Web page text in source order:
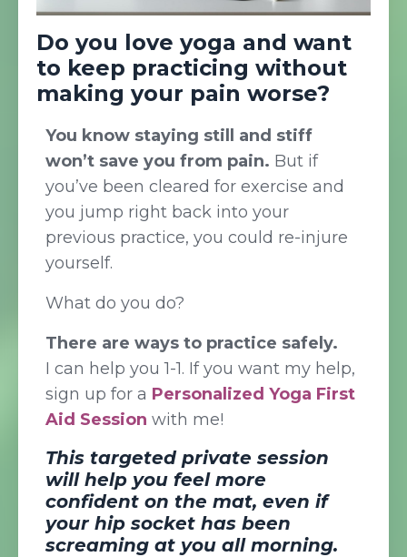
Do you love yoga and want
to keep practicing without
making your pain worse?
You know staying still and stiff
won’t save you from pain. But if
you’ve been cleared for exercise and
you jump right back into your
previous practice, you could re-injure
yourself.
What do you do?
There are ways to practice safely.
I can help you 1-1. If you want my help,
sign up for a Personalized Yoga First
Aid Session with me!
This targeted private session
will help you feel more
confident on the mat, even if
your hip socket has been
screaming at you all morning.